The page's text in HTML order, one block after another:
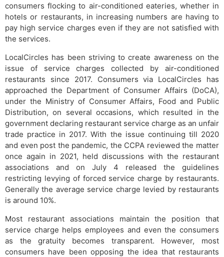
consumers flocking to air-conditioned eateries, whether in
hotels or restaurants, in increasing numbers are having to
pay high service charges even if they are not satisfied with
the services.
LocalCircles has been striving to create awareness on the
issue of service charges collected by air-conditioned
restaurants since 2017. Consumers via LocalCircles has
approached the Department of Consumer Affairs (DoCA),
under the Ministry of Consumer Affairs, Food and Public
Distribution, on several occasions, which resulted in the
government declaring restaurant service charge as an unfair
trade practice in 2017. With the issue continuing till 2020
and even post the pandemic, the CCPA reviewed the matter
once again in 2021, held discussions with the restaurant
associations and on July 4 released the guidelines
restricting levying of forced service charge by restaurants.
Generally the average service charge levied by restaurants
is around 10%.
Most restaurant associations maintain the position that
service charge helps employees and even the consumers
as the gratuity becomes transparent. However, most
consumers have been opposing the idea that restaurants